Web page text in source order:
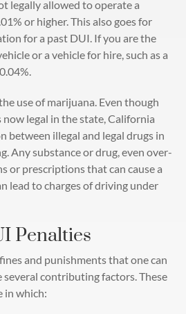
legally allowed to operate a
or higher. This also goes for
for a past DUI. If you are the
or a vehicle for hire, such as a
use of marijuana. Even though
legal in the state, California
between illegal and legal drugs in
Any substance or drug, even over-
or prescriptions that can cause a
lead to charges of driving under
Penalties
and punishments that one can
several contributing factors. These
in which: